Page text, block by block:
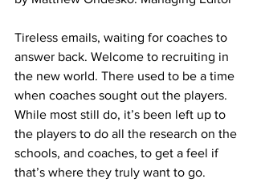
Tireless emails, waiting for coaches to
answer back. Welcome to recruiting in
the new world. There used to be a time
when coaches sought out the players.
While most still do, it’s been left up to
the players to do all the research on the
schools, and coaches, to get a feel if
that’s where they truly want to go.